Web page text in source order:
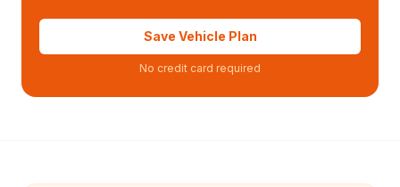
Save Vehicle Plan
No credit card required